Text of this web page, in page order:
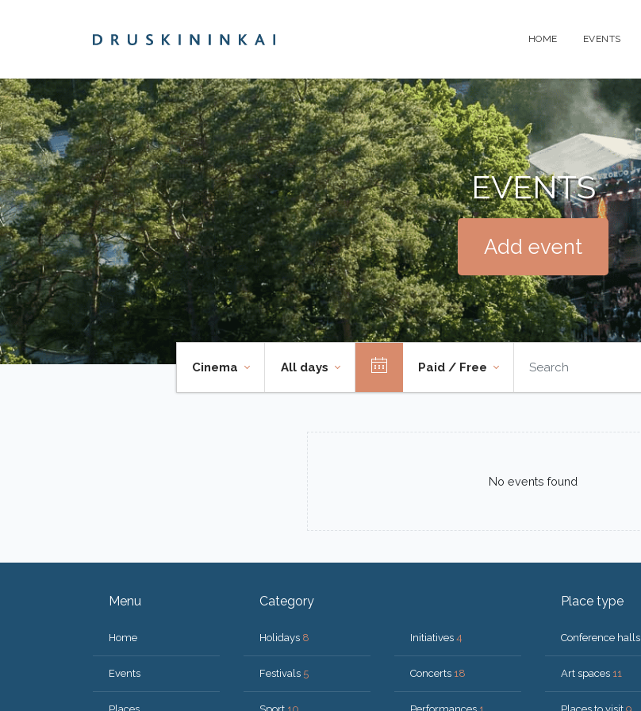
HOME EVENTS
EVENTS
Add event
Cinema All days Paid / Free
No events found
Menu
Home
Events
Category
Holidays 8
Festivals 5
Initiatives 4
Concerts 18
Place type
Conference halls
Art spaces 11